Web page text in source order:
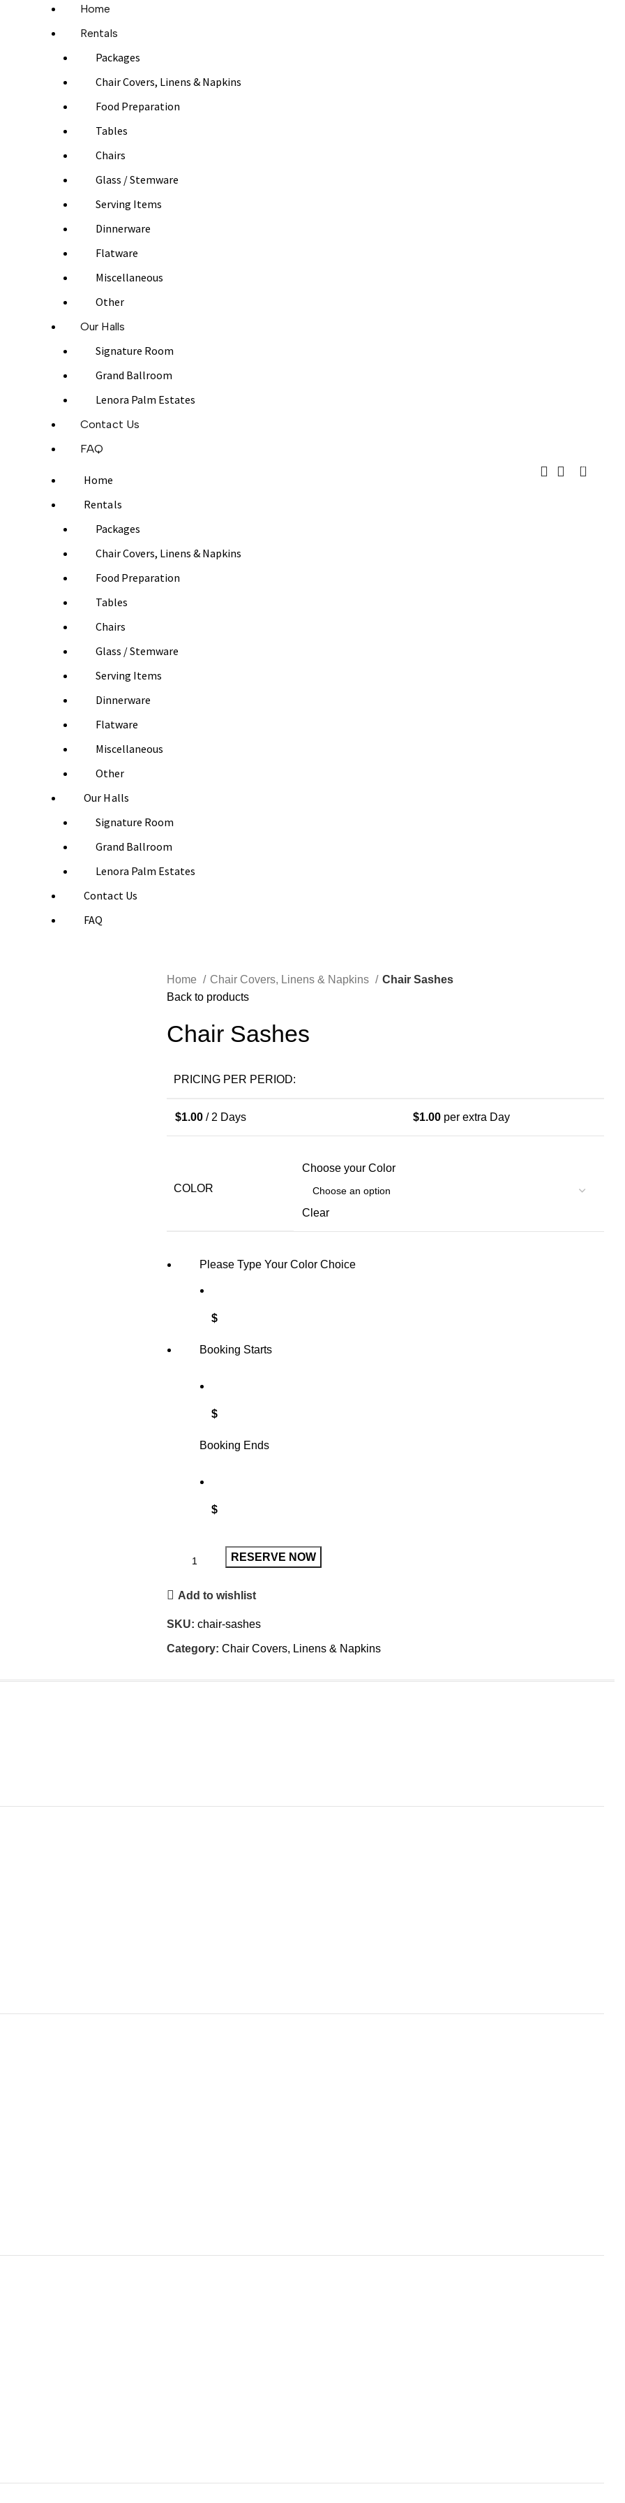
Home
Rentals
Packages
Chair Covers, Linens & Napkins
Food Preparation
Tables
Chairs
Glass / Stemware
Serving Items
Dinnerware
Flatware
Miscellaneous
Other
Our Halls
Signature Room
Grand Ballroom
Lenora Palm Estates
Contact Us
FAQ
Home
Rentals
Packages
Chair Covers, Linens & Napkins
Food Preparation
Tables
Chairs
Glass / Stemware
Serving Items
Dinnerware
Flatware
Miscellaneous
Other
Our Halls
Signature Room
Grand Ballroom
Lenora Palm Estates
Contact Us
FAQ
0
Home Chair Covers, Linens & Napkins
Chair Sashes
Back to products
Chair Sashes
PRICING PER PERIOD:
$1.00 / 2 Days $1.00 per extra Day
COLOR
Choose your Color
Clear
Please Type Your Color Choice
$
Booking Starts
$
Booking Ends
$
RESERVE NOW
Add to wishlist
SKU: chair-sashes
Category: Chair Covers, Linens & Napkins